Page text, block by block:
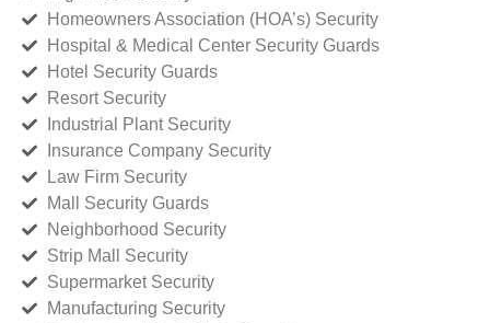
Homeowners Association (HOA’s) Security
Hospital & Medical Center Security Guards
Hotel Security Guards
Resort Security
Industrial Plant Security
Insurance Company Security
Law Firm Security
Mall Security Guards
Neighborhood Security
Strip Mall Security
Supermarket Security
Manufacturing Security